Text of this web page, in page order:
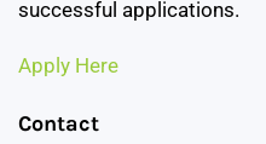
successful applications.
Apply Here
Contact